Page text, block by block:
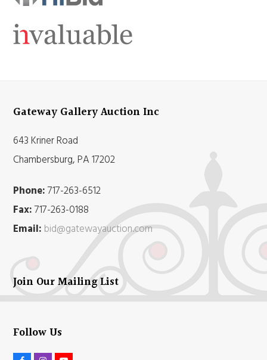
Gateway Gallery Auction Inc
643 Kriner Road
Chambersburg, PA 17202
Phone:717-263-6512
Fax:717-263-0188
Email: bid@gatewayauction.com
Join Our Mailing List
Follow Us